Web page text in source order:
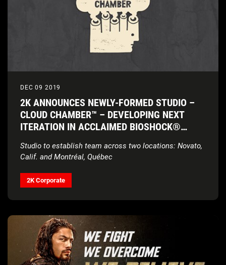
DEC 09 2019
2K ANNOUNCES NEWLY-FORMED STUDIO –
CLOUD CHAMBER™ – DEVELOPING NEXT
ITERATION IN ACCLAIMED BIOSHOCK®
Studio to establish team across two locations: Novato,
Calif. and Montréal, Québec
2K Corporate